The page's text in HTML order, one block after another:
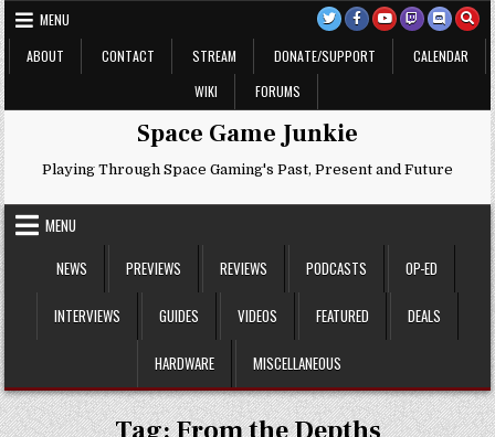
Skip
to
content
MENU
ABOUT
CONTACT STREAM DONATE/SUPPORT
CALENDAR
WIKI
FORUMS
Space Game Junkie
Playing Through Space Gaming's Past, Present and Future
MENU
NEWS
PREVIEWS REVIEWS PODCASTS OP-ED
INTERVIEWS GUIDES VIDEOS FEATURED DEALS
HARDWARE MISCELLANEOUS